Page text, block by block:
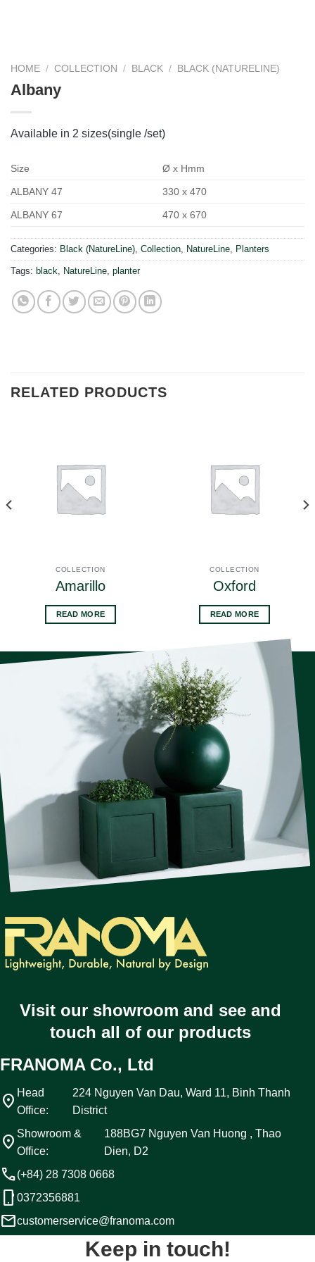
HOME / COLLECTION / BLACK / BLACK (NATURELINE)
Albany
Available in 2 sizes(single /set)
Size Ø x Hmm
ALBANY 47 330 x 470
ALBANY 67 470 x 670
Categories: Black (NatureLine) Collection NatureLine Planters
Tags: black NatureLine planter
RELATED PRODUCTS
COLLECTION
Amarillo
READ MORE
COLLECTION
Oxford
READ MORE
Visit our showroom and see and
touch all of our products
FRANOMA Co., Ltd
location_on Head
Office:
224 Nguyen Van Dau, Ward 11, Binh Thanh
District
location_on Showroom &
Office:
188BG7 Nguyen Van Huong , Thao
Dien, D2
call(+84) 28 7308 0668
phone_android 0372356881
emailcustomerservice@franoma.com
Keep in touch!